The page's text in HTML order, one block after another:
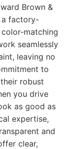
Brown &
a factory-
matching
seamlessly
leaving no
to
robust
you drive
as good as
expertise,
and
clear,